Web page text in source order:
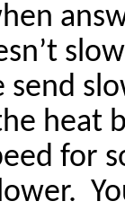
send
heat
for